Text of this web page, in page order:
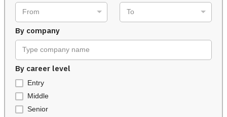
From To
By company
Type company name
By career level
Entry
Middle
Senior